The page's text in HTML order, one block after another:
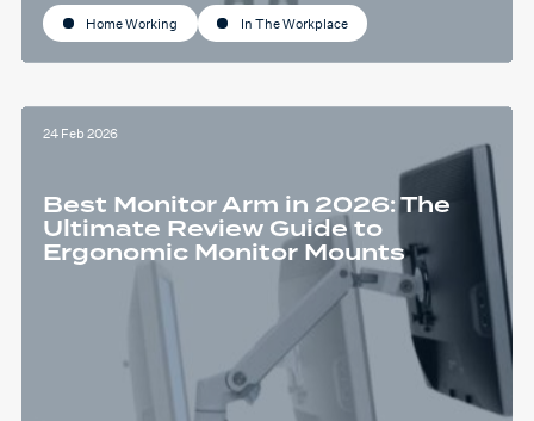
Home Working In The Workplace
24 Feb 2026
Best Monitor Arm in 2026: The
Ultimate Review Guide to
Ergonomic Monitor Mounts